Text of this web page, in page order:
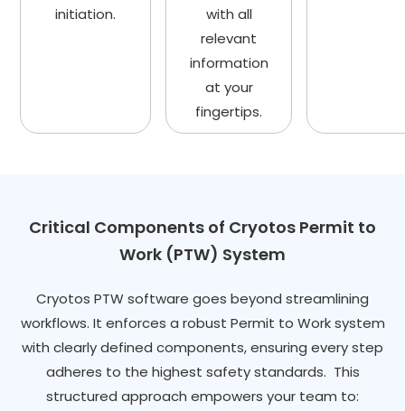
initiation.
with all
relevant
information
at your
fingertips.
Critical Components of Cryotos Permit to
Work (PTW) System
Cryotos PTW software goes beyond streamlining
workflows. It enforces a robust Permit to Work system
with clearly defined components, ensuring every step
adheres to the highest safety standards. This
structured approach empowers your team to: